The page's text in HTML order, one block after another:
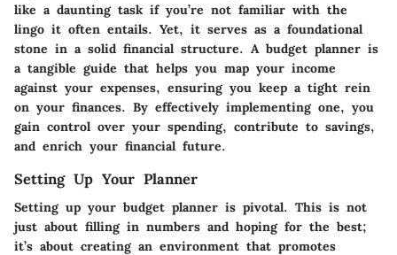
like a daunting task if you’re not familiar with the
lingo it often entails. Yet, it serves as a foundational
stone in a solid financial structure. A budget planner is
a tangible guide that helps you map your income
against your expenses, ensuring you keep a tight rein
on your finances. By effectively implementing one, you
gain control over your spending, contribute to savings,
and enrich your financial future.
Setting Up Your Planner
Setting up your budget planner is pivotal. This is not
just about filling in numbers and hoping for the best;
it’s about creating an environment that promotes